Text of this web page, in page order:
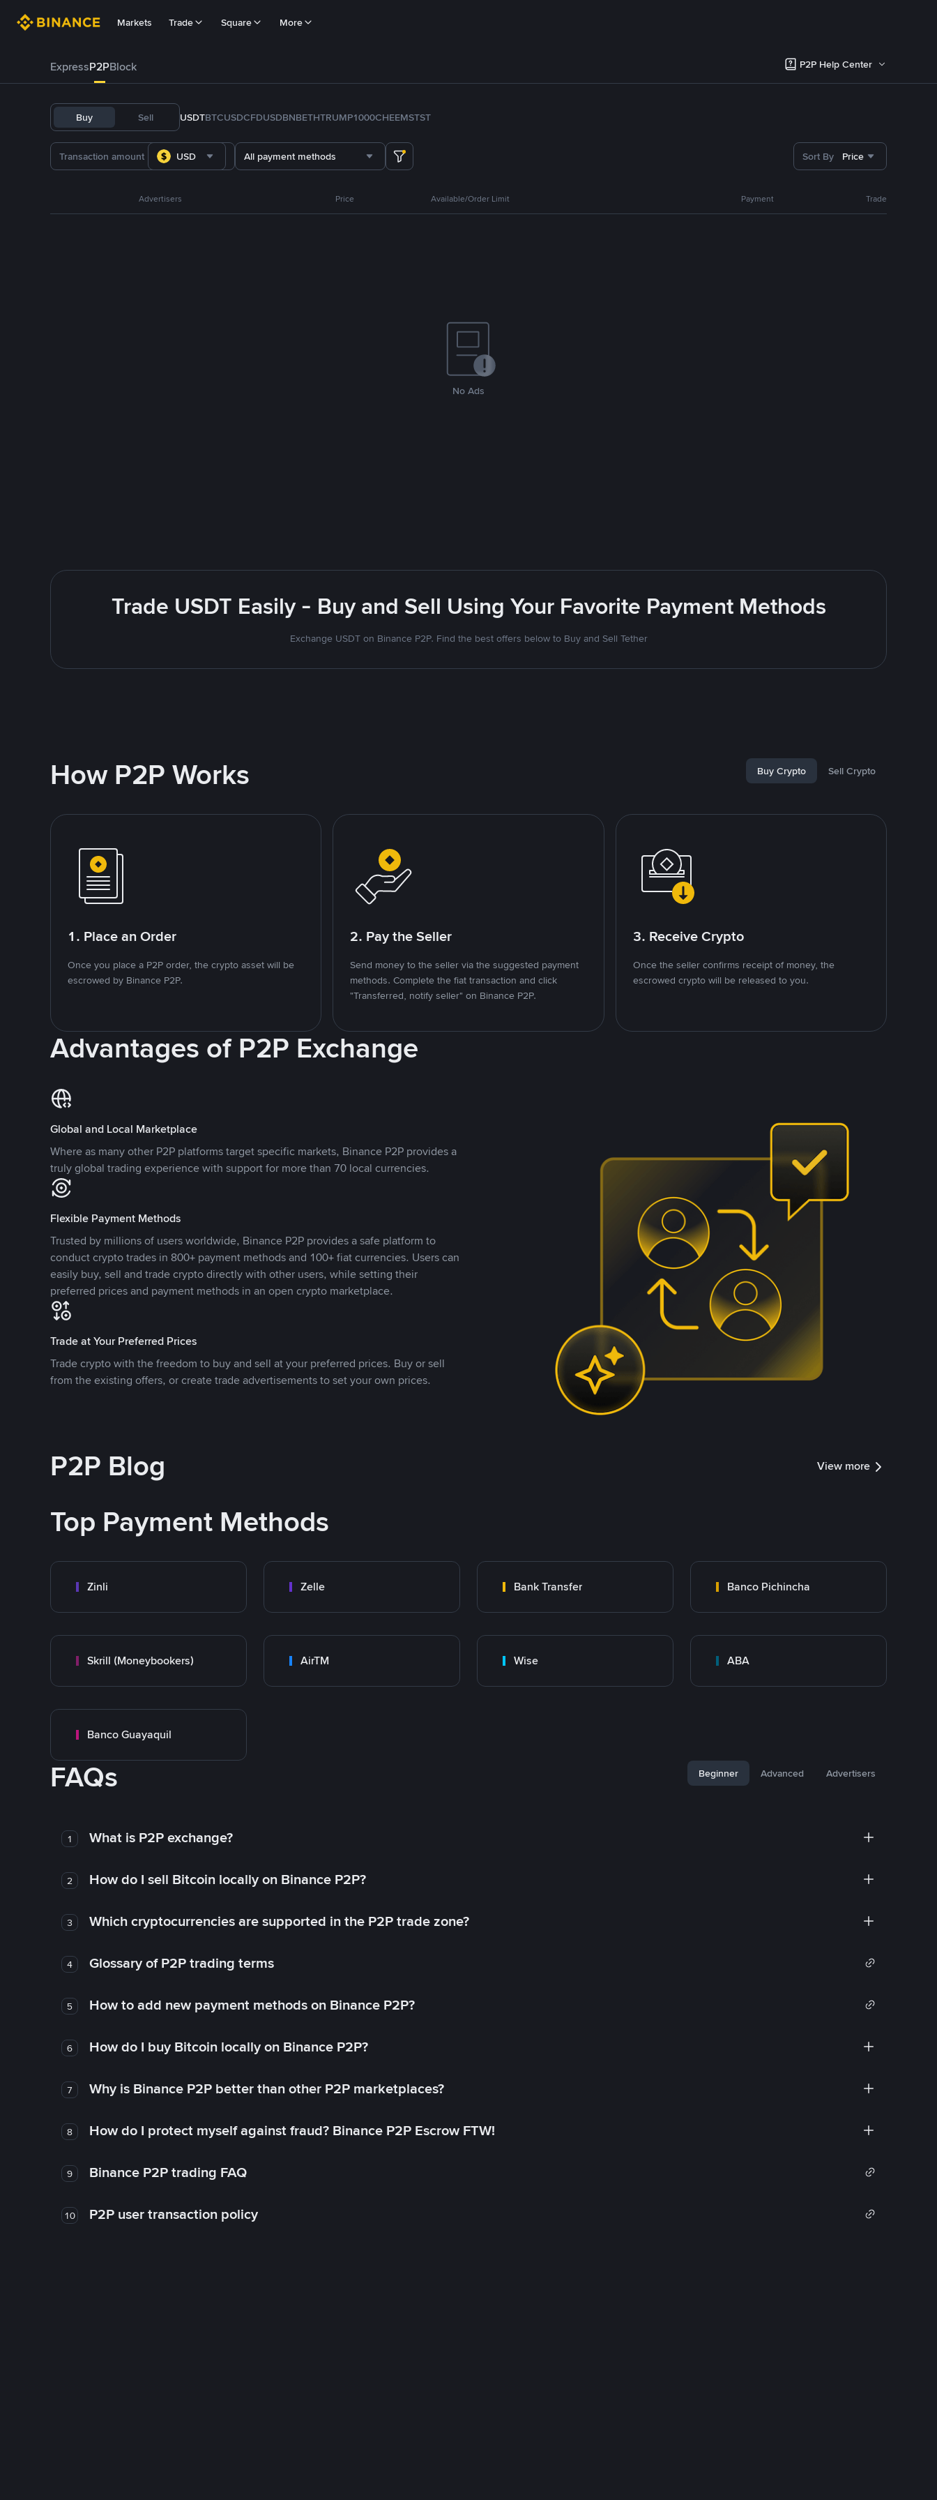
Markets Trade Square More
ExpressP2PBlock P2P Help Center
Buy Sell USDTBTCUSDCFDUSDBNBETHTRUMP1000CHEEMSTST
USD All payment methods Sort By Price
Advertisers Price Available/Order Limit Payment Trade
No Ads
Trade USDT Easily - Buy and Sell Using Your Favorite Payment Methods
Exchange USDT on Binance P2P. Find the best offers below to Buy and Sell Tether
How P2P Works Buy Crypto Sell Crypto
1. Place an Order
Once you place a P2P order, the crypto asset will be
escrowed by Binance P2P.
2. Pay the Seller
Send money to the seller via the suggested payment
methods. Complete the fiat transaction and click
"Transferred, notify seller" on Binance P2P.
3. Receive Crypto
Once the seller confirms receipt of money, the
escrowed crypto will be released to you.
Advantages of P2P Exchange
Global and Local Marketplace
Where as many other P2P platforms target specific markets, Binance P2P provides a
truly global trading experience with support for more than 70 local currencies.
Flexible Payment Methods
Trusted by millions of users worldwide, Binance P2P provides a safe platform to
conduct crypto trades in 800+ payment methods and 100+ fiat currencies. Users can
easily buy, sell and trade crypto directly with other users, while setting their
preferred prices and payment methods in an open crypto marketplace.
Trade at Your Preferred Prices
Trade crypto with the freedom to buy and sell at your preferred prices. Buy or sell
from the existing offers, or create trade advertisements to set your own prices.
P2P Blog View more
Top Payment Methods
Zinli Zelle Bank Transfer Banco Pichincha
Skrill (Moneybookers) AirTM Wise ABA
Banco Guayaquil
FAQs Beginner Advanced Advertisers
1 What is P2P exchange?
2 How do I sell Bitcoin locally on Binance P2P?
3 Which cryptocurrencies are supported in the P2P trade zone?
4 Glossary of P2P trading terms
5 How to add new payment methods on Binance P2P?
6 How do I buy Bitcoin locally on Binance P2P?
7 Why is Binance P2P better than other P2P marketplaces?
8 How do I protect myself against fraud? Binance P2P Escrow FTW!
9 Binance P2P trading FAQ
10 P2P user transaction policy